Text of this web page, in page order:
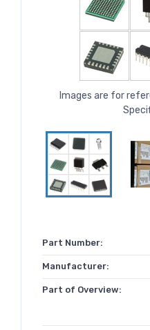
Images are for
Part Number:
Manufacturer:
Part of Overview: